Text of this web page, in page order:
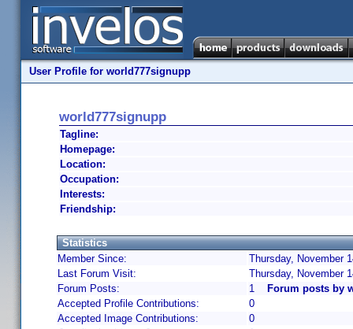
User Profile for world777signupp
world777signupp
Tagline:
Homepage:
Location:
Occupation:
Interests:
Friendship:
Statistics
Member Since:
Thursday, November
Last Forum Visit:
Thursday, November
Forum Posts:
1
Forum posts by
Accepted Profile Contributions:
0
Accepted Image Contributions:
0